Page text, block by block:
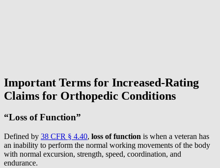
Important Terms for Increased-Rating
Claims for Orthopedic Conditions
“Loss of Function”
Defined by 38 CFR § 4.40, loss of function is when a veteran has
an inability to perform the normal working movements of the body
with normal excursion, strength, speed, coordination, and
endurance.